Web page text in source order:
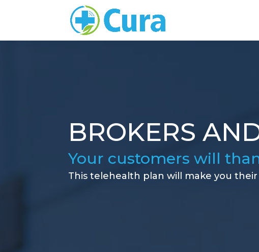
BROKERS
Your customers will
This telehealth plan will make you